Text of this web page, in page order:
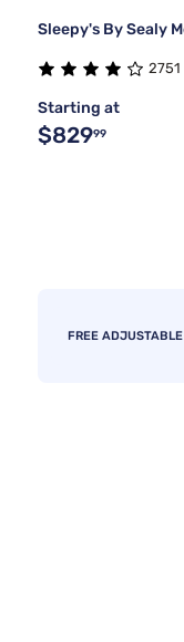
Sleepy's By Sealy
2751
Starting at
$82999
FREE